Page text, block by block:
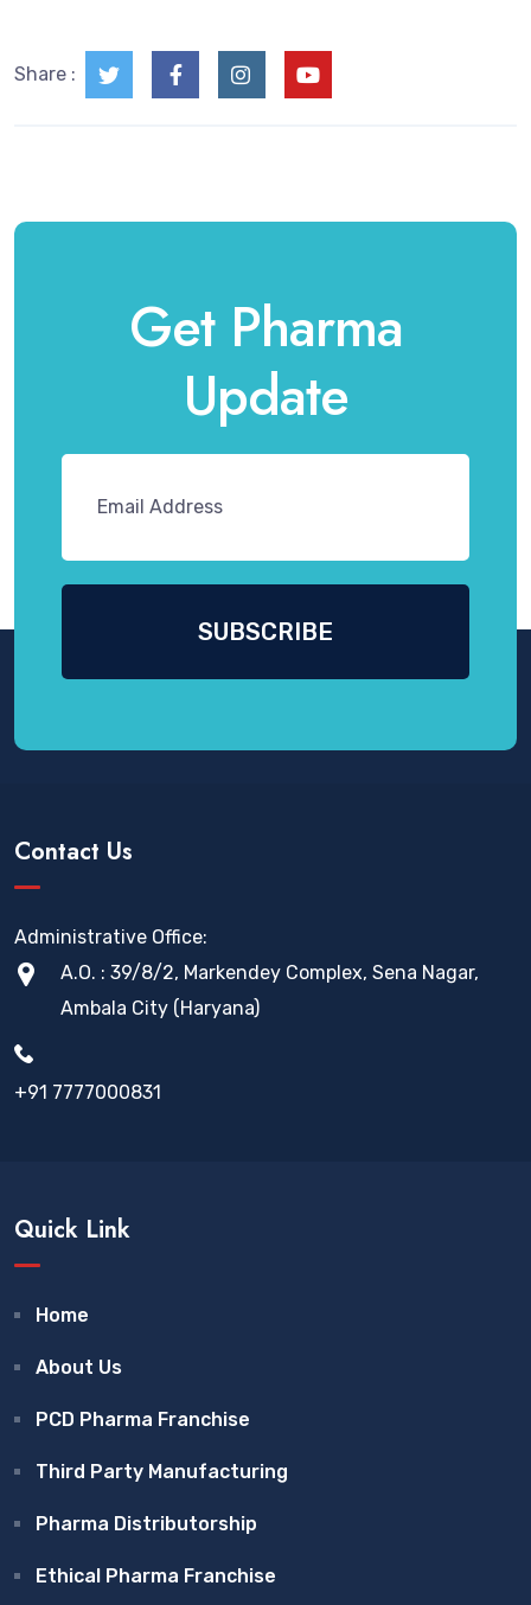
Share :
Get Pharma
Update
Contact Us
Administrative Office:
A.O. : 39/8/2, Markendey Complex, Sena Nagar,
Ambala City (Haryana)
+91 7777000831
Quick Link
Home
About Us
PCD Pharma Franchise
Third Party Manufacturing
Pharma Distributorship
Ethical Pharma Franchise